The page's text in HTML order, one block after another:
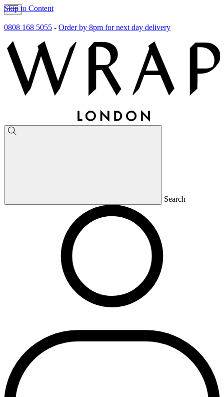
Skip to Content
0808 168 5055 - Order by 8pm for next day delivery
Search